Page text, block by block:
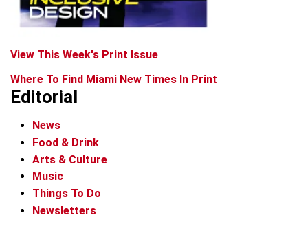
View This Week's Print Issue
Where To Find Miami New Times In Print
Editorial
News
Food & Drink
Arts & Culture
Music
Things To Do
Newsletters